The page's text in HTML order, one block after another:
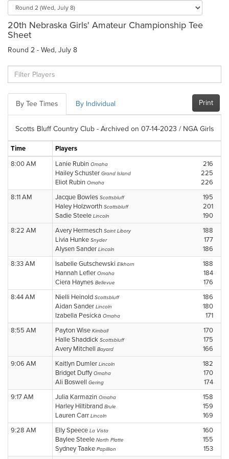
20th Nebraska Girls' Amateur Championship Tee
Sheet
Round 2 - Wed, July 8
By Tee Times By Individual Print
Scotts Bluff Country Club - Archived on 07-14-2023 / NGA Girls
Time
Players
8:00 AM
Lanie Rubin 216
Omaha
Hailey Schuster 225
Grand Island
Eliot Rubin 226
Omaha
8:11 AM Jacque Bowles 195
Scottsbluff
Haley Holzworth 201
Scottsbluff
Sadie Steele 190
Lincoln
8:22 AM Avery Hermesch 188
Saint Libory
Livia Hunke 177
Snyder
Alysen Sander 186
Lincoln
8:33 AM Isabelle Gutschewski 188
Elkhorn
Hannah Lefler 184
Omaha
Ciera Haynes 176
Bellevue
8:44 AM Nielli Heinold 186
Scottsbluff
Aidan Sander 180
Lincoln
Izabella Pesicka 171
Omaha
8:55 AM Payton Wise 170
Kimball
Halle Shaddick 175
Scottsbluff
Avery Mitchell 166
Bayard
9:06 AM Kaitlyn Dumler 182
Lincoln
Bridget Duffy 170
Omaha
Ali Boswell 174
Gering
9:17 AM Julia Karmazin 158
Omaha
Harley Hiltibrand 159
Brule
Lauren Carr 169
Lincoln
9:28 AM Elly Speece 160
La Vista
Baylee Steele 155
North Platte
Sydney Taake 153
Papillion